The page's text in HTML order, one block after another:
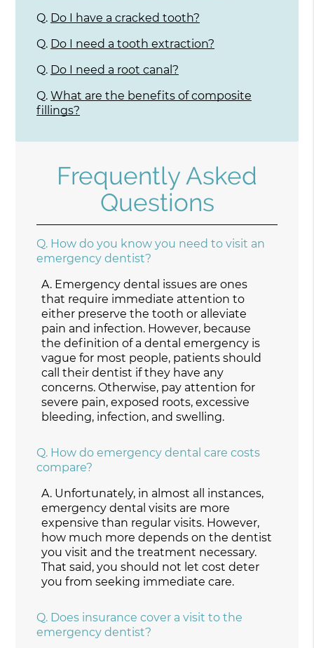
Q. Do I have a cracked tooth?
Q. Do I need a tooth extraction?
Q. Do I need a root canal?
Q. What are the benefits of composite
fillings?
Frequently Asked
Questions
Q. How do you know you need to visit an
emergency dentist?
A. Emergency dental issues are ones
that require immediate attention to
either preserve the tooth or alleviate
pain and infection. However, because
the definition of a dental emergency is
vague for most people, patients should
call their dentist if they have any
concerns. Otherwise, pay attention for
severe pain, exposed roots, excessive
bleeding, infection, and swelling.
Q. How do emergency dental care costs
compare?
A. Unfortunately, in almost all instances,
emergency dental visits are more
expensive than regular visits. However,
how much more depends on the dentist
you visit and the treatment necessary.
That said, you should not let cost deter
you from seeking immediate care.
Q. Does insurance cover a visit to the
emergency dentist?